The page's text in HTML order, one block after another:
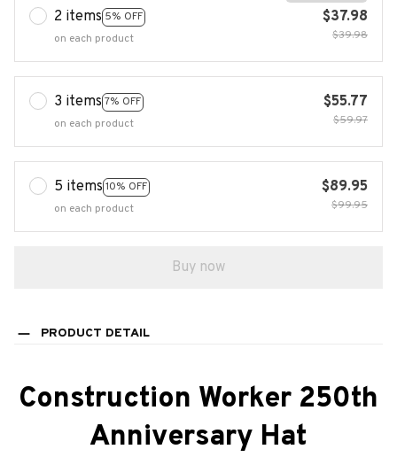
2 items 5% OFF
on each product
$37.98
$39.98
3 items 7% OFF
on each product
$55.77
$59.97
5 items 10% OFF
on each product
$89.95
$99.95
Buy now
PRODUCT DETAIL
Construction Worker 250th
Anniversary Hat